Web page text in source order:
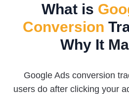
What is
Conversion
Why It
Google Ads conversion
users do after clicking your